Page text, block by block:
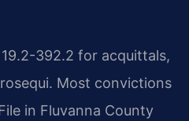
392.2 for acquittals,
Most convictions
in Fluvanna County